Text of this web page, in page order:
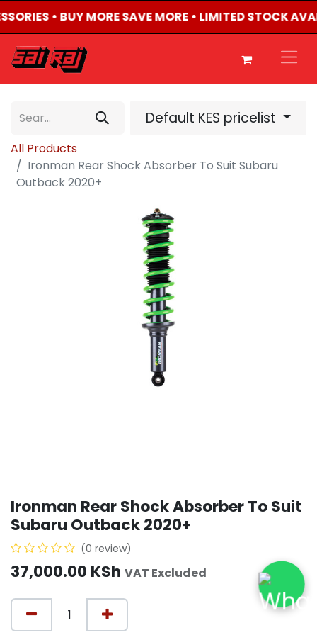
• BUY MORE SAVE MORE • LIMITED STOCK
Default KES pricelist
All Products
Ironman Rear Shock Absorber To Suit Subaru
Outback 2020+
Ironman Rear Shock Absorber To Suit
Subaru Outback 2020+
(0 review)
37,000.00 KSh VAT Excluded